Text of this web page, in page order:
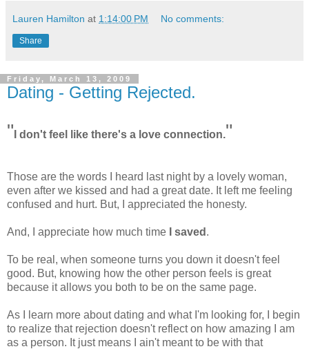
Lauren Hamilton at 1:14:00 PM No comments:
Share
Friday, March 13, 2009
Dating - Getting Rejected.
" I don't feel like there's a love connection."
Those are the words I heard last night by a lovely woman,
even after we kissed and had a great date. It left me feeling
confused and hurt. But, I appreciated the honesty.
And, I appreciate how much time I saved .
To be real, when someone turns you down it doesn't feel
good. But, knowing how the other person feels is great
because it allows you both to be on the same page.
As I learn more about dating and what I'm looking for, I begin
to realize that rejection doesn't reflect on how amazing I am
as a person. It just means I ain't meant to be with that